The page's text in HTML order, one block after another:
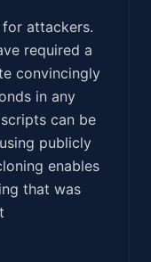
attackers.
required a
convincingly
in any
can be
publicly
enables
that was